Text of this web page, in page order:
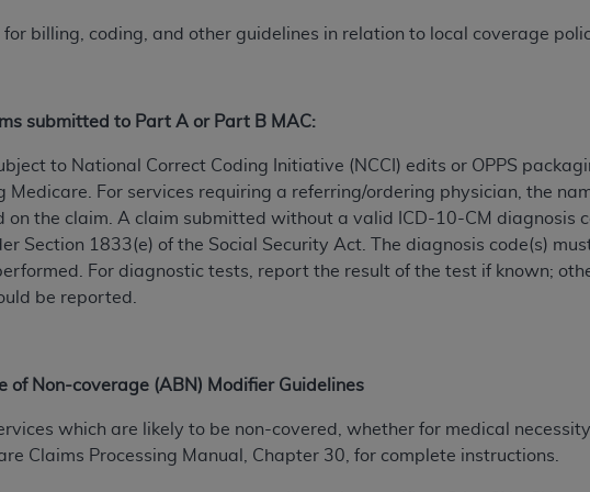
for billing, coding, and other guidelines in relation to local coverage
submitted to Part A or Part B MAC:
to National Correct Coding Initiative (NCCI) edits or OPPS
Medicare. For services requiring a referring/ordering physician, the
on the claim. A claim submitted without a valid ICD-10-CM diagnosis
Section 1833(e) of the Social Security Act. The diagnosis code(s)
For diagnostic tests, report the result of the test if known;
be reported.
of Non-coverage (ABN) Modifier Guidelines
which are likely to be non-covered, whether for medical
Claims Processing Manual, Chapter 30, for complete instructions.
outputs), transferring copies of CDT to any party not bound by this
Michigan Avenue, Chicago, IL 60611. Applications are available
.
Clauses (FARS)/Department of Defense Federal Acquisition
Government Rights. This product includes Current Dental
and/or commercial computer software and/or commercial computer
superseded or replaced) and the limited rights restrictions of FAR
of FAR 52.227-14 (June 1987) and FAR 52.227-19 (June 1987), as
of Defense Federal procurements.